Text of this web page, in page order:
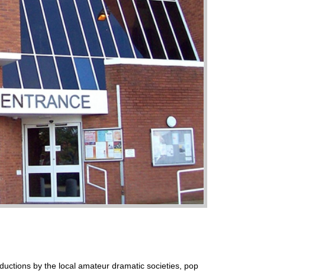
by the local amateur dramatic societies, pop